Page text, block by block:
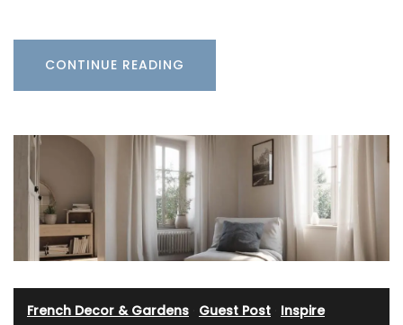
CONTINUE READING
French Decor & Gardens Guest Post Inspire